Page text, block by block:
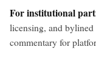
For institutional
licensing, and
commentary for